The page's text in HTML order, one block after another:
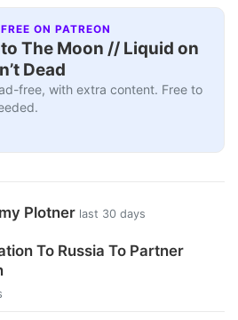
ON PATREON
The Moon // Liquid on
Dead
free, with extra content. Free to
Plotner last 30 days
To Russia To Partner